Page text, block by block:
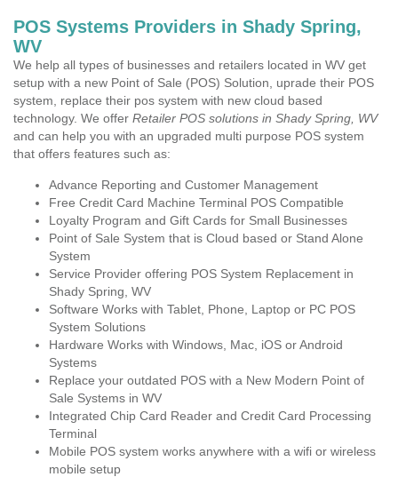
POS Systems Providers in Shady Spring,
WV
We help all types of businesses and retailers located in WV get
setup with a new Point of Sale (POS) Solution, uprade their POS
system, replace their pos system with new cloud based
technology. We offer Retailer POS solutions in Shady Spring, WV
and can help you with an upgraded multi purpose POS system
that offers features such as:
Advance Reporting and Customer Management
Free Credit Card Machine Terminal POS Compatible
Loyalty Program and Gift Cards for Small Businesses
Point of Sale System that is Cloud based or Stand Alone
System
Service Provider offering POS System Replacement in
Shady Spring, WV
Software Works with Tablet, Phone, Laptop or PC POS
System Solutions
Hardware Works with Windows, Mac, iOS or Android
Systems
Replace your outdated POS with a New Modern Point of
Sale Systems in WV
Integrated Chip Card Reader and Credit Card Processing
Terminal
Mobile POS system works anywhere with a wifi or wireless
mobile setup